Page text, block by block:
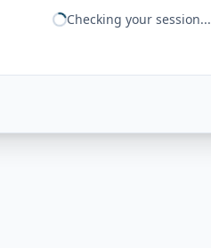
Checking your session...